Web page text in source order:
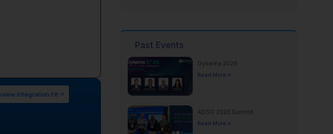
Integration Fit
Past Events
Dykema 2026
Read More »
ADSO 2026 Summit
Read More »